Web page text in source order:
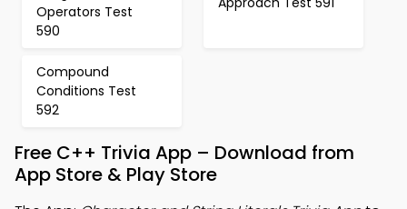
Operators Test
590
Compound
Conditions Test
592
Free C++ Trivia App – Download from
App Store & Play Store